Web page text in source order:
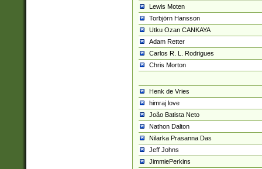
Lewis Moten
Torbjörn Hansson
Utku Ozan CANKAYA
Adam Retter
Carlos R. L. Rodrigues
Chris Morton
Henk de Vries
himraj love
João Batista Neto
Nathon Dalton
Nilarka Prasanna Das
Jeff Johns
JimmiePerkins